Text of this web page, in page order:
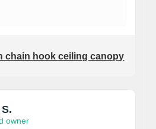
chain hook ceiling canopy
owner